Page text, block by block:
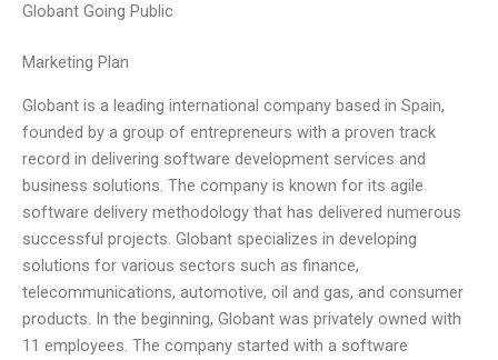
Globant Going Public
Marketing Plan
Globant is a leading international company based in Spain,
founded by a group of entrepreneurs with a proven track
record in delivering software development services and
business solutions. The company is known for its agile
software delivery methodology that has delivered numerous
successful projects. Globant specializes in developing
solutions for various sectors such as finance,
telecommunications, automotive, oil and gas, and consumer
products. In the beginning, Globant was privately owned with
11 employees. The company started with a software